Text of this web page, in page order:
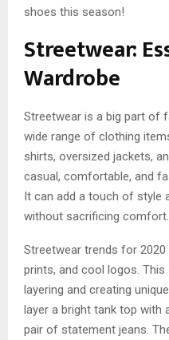
shoes this season!
Streetwear:
Wardrobe
Streetwear is a big part of
wide range of clothing
shirts, oversized jackets,
casual, comfortable, and
It can add a touch of style
without sacrificing comfort.
Streetwear trends for
prints, and cool logos.
layering and creating
layer a bright tank top with
pair of statement jeans.